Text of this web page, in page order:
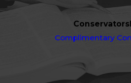
Complimentary